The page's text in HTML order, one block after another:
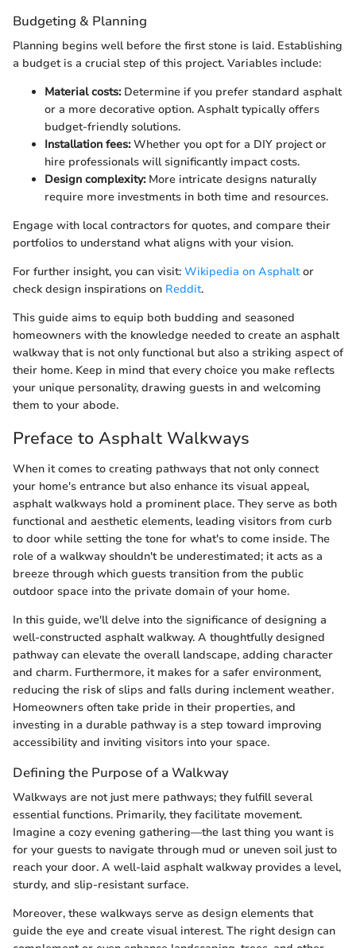
Budgeting & Planning
Planning begins well before the first stone is laid. Establishing
a budget is a crucial step of this project. Variables include:
Material costs:Determine if you prefer standard asphalt
or a more decorative option. Asphalt typically offers
budget-friendly solutions.
Installation fees:Whether you opt for a DIY project or
hire professionals will significantly impact costs.
Design complexity:More intricate designs naturally
require more investments in both time and resources.
Engage with local contractors for quotes, and compare their
portfolios to understand what aligns with your vision.
For further insight, you can visit: Wikipedia on Asphaltor
check design inspirations on Reddit.
This guide aims to equip both budding and seasoned
homeowners with the knowledge needed to create an asphalt
walkway that is not only functional but also a striking aspect of
their home. Keep in mind that every choice you make reflects
your unique personality, drawing guests in and welcoming
them to your abode.
Preface to Asphalt Walkways
When it comes to creating pathways that not only connect
your home's entrance but also enhance its visual appeal,
asphalt walkways hold a prominent place. They serve as both
functional and aesthetic elements, leading visitors from curb
to door while setting the tone for what's to come inside. The
role of a walkway shouldn't be underestimated; it acts as a
breeze through which guests transition from the public
outdoor space into the private domain of your home.
In this guide, we'll delve into the significance of designing a
well-constructed asphalt walkway. A thoughtfully designed
pathway can elevate the overall landscape, adding character
and charm. Furthermore, it makes for a safer environment,
reducing the risk of slips and falls during inclement weather.
Homeowners often take pride in their properties, and
investing in a durable pathway is a step toward improving
accessibility and inviting visitors into your space.
Defining the Purpose of a Walkway
Walkways are not just mere pathways; they fulfill several
essential functions. Primarily, they facilitate movement.
Imagine a cozy evening gathering—the last thing you want is
for your guests to navigate through mud or uneven soil just to
reach your door. A well-laid asphalt walkway provides a level,
sturdy, and slip-resistant surface.
Moreover, these walkways serve as design elements that
guide the eye and create visual interest. The right design can